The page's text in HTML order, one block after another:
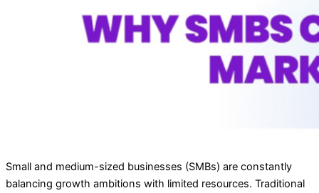
Small and medium-sized businesses (SMBs) are constantly
balancing growth ambitions with limited resources. Traditional